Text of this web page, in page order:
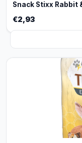
Snack Stixx Rabbit
€2,93